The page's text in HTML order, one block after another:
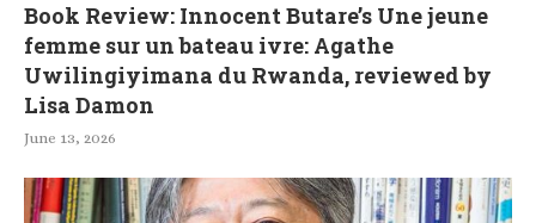
Book Review: Innocent Butare’s Une jeune
femme sur un bateau ivre: Agathe
Uwilingiyimana du Rwanda, reviewed by
Lisa Damon
June 13, 2026